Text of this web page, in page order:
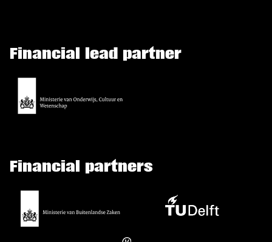
Financial lead partner
Financial partners